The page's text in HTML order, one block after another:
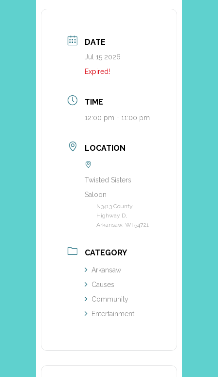
DATE
Jul 15 2026
Expired!
TIME
12:00 pm - 11:00 pm
LOCATION
Twisted Sisters
Saloon
N3413 County
Highway D,
Arkansaw, WI 54721
CATEGORY
Arkansaw
Causes
Community
Entertainment